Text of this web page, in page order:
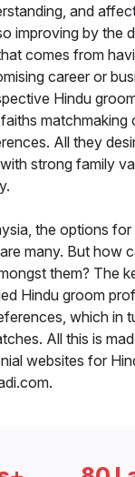
and
improving by the
comes from
career or
Hindu
matchmaking
All they
strong family
the options
many. But how
them? The
Hindu groom
which in
All this is
websites for